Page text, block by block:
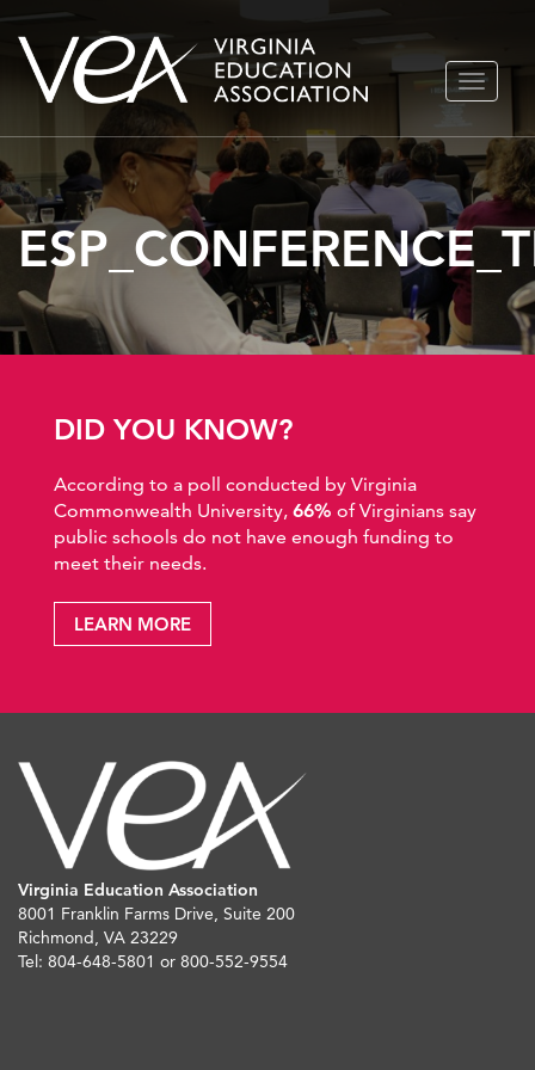
Skip
TOGGLE
DID YOU KNOW?
According to a poll conducted by Virginia
Commonwealth University, 66% of Virginians say
public schools do not have enough funding to
meet their needs.
LEARN MORE
Virginia Education Association
8001 Franklin Farms Drive, Suite 200
Richmond, VA 23229
Tel: 804-648-5801 or 800-552-9554